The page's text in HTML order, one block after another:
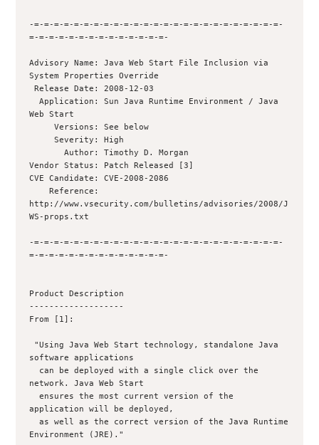
-=-=-=-=-=-=-=-=-=-=-=-=-=-=-=-=-=-=-=-=-=-=-=-=-=-
=-=-=-=-=-=-=-=-=-=-=-=-=-=-
Advisory Name: Java Web Start File Inclusion via
System Properties Override
Release Date: 2008-12-03
  Application: Sun Java Runtime Environment / Java
Web Start
     Versions: See below
     Severity: High
       Author: Timothy D. Morgan
Vendor Status: Patch Released [3]
CVE Candidate: CVE-2008-2086
    Reference:
http://www.vsecurity.com/bulletins/advisories/2008/J
WS-props.txt
-=-=-=-=-=-=-=-=-=-=-=-=-=-=-=-=-=-=-=-=-=-=-=-=-=-
=-=-=-=-=-=-=-=-=-=-=-=-=-=-
Product Description
-------------------
From [1]:
software applications
network. Java Web Start
  ensures the most current version of the
application will be deployed,
  as well as the correct version of the Java Runtime
Environment (JRE)."